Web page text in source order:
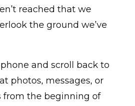
reached that we
the ground we’ve
and scroll back to
photos, messages, or
from the beginning of